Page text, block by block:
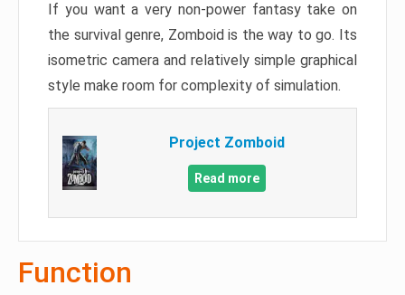
If you want a very non-power fantasy take on
the survival genre, Zomboid is the way to go. Its
isometric camera and relatively simple graphical
style make room for complexity of simulation.
Project Zomboid
Read more
Function